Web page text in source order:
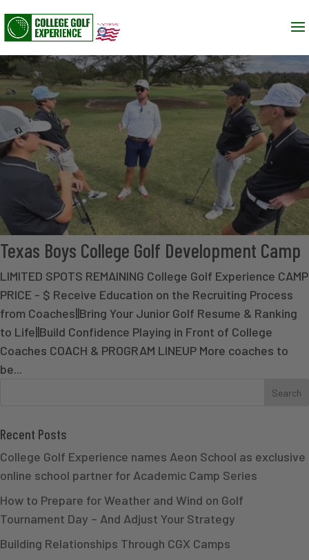
Texas Boys College Golf Development Camp
LIMITED SPOTS REMAINING College Golf Experience CAMP
PRICE - $ Receive Education on the Recruiting Process
from Coaches||Bring Your Junior Golf Resume & Ranking
to Life||Build Confidence Playing in Front of College
Coaches COACH & PROGRAM LINEUP More coaches to
be...
Recent Posts
College Golf Experience names Aeon School as exclusive
online school partner for Academic Camp Series
How to Prepare for Weather and Wind on Golf
Tournament Day – And Adjust Your Strategy
Building Relationships Through CGX Camps